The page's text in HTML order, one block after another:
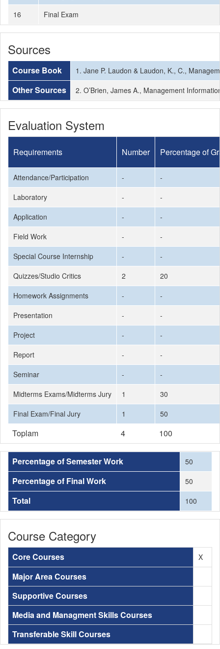
16
Final Exam
Sources
Course Book 1. Jane P. Laudon & Laudon, K., C.,
Other Sources 2. O’Brien, James A., Management
Evaluation System
Requirements Number Percentage of
Attendance/Participation -
-
Laboratory
-
-
Application
-
-
Field Work
-
-
Special Course Internship
-
-
Quizzes/Studio Critics
2
20
Homework Assignments
-
-
Presentation
-
-
Project
-
-
Report
-
-
Seminar
-
-
Midterms Exams/Midterms Jury
1
30
Final Exam/Final Jury
1 50
Toplam 4 100
Percentage of Semester Work 50
Percentage of Final Work 50
Total 100
Course Category
Core Courses X
Major Area Courses
Supportive Courses
Media and Managment Skills Courses
Transferable Skill Courses